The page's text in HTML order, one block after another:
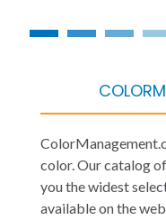
color. Our catalog
you the widest
available on the